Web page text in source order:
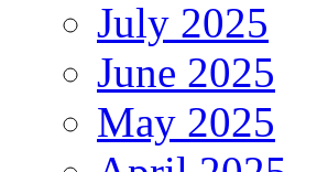
July 2025
June 2025
May 2025